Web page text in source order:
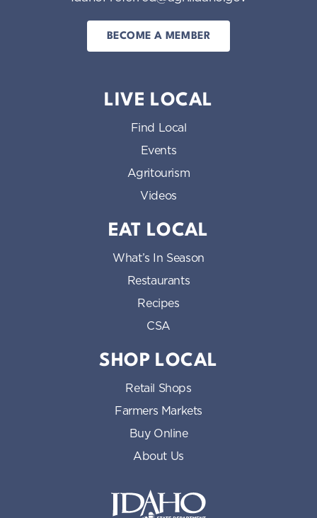
BECOME A MEMBER
LIVE LOCAL
Find Local
Events
Agritourism
Videos
EAT LOCAL
What’s In Season
Restaurants
Recipes
CSA
SHOP LOCAL
Retail Shops
Farmers Markets
Buy Online
About Us